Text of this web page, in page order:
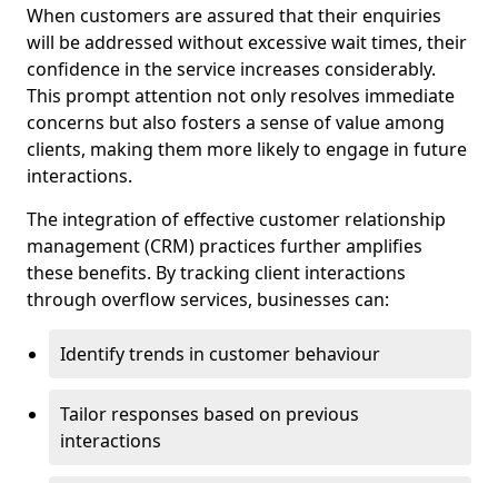
When customers are assured that their enquiries
will be addressed without excessive wait times, their
confidence in the service increases considerably.
This prompt attention not only resolves immediate
concerns but also fosters a sense of value among
clients, making them more likely to engage in future
interactions.
The integration of effective customer relationship
management (CRM) practices further amplifies
these benefits. By tracking client interactions
through overflow services, businesses can:
Identify trends in customer behaviour
Tailor responses based on previous
interactions